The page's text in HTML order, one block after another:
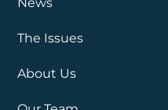
The Issues
About Us